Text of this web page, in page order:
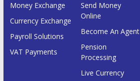
Money Exchange
Currency Exchange
Payroll Solutions
VAT Payments
Send Money
Online
Become An Agent
Pension
Processing
Live Currency